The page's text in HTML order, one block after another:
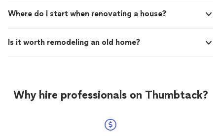
Where do I start when renovating a house?
Is it worth remodeling an old home?
Why hire professionals on Thumbtack?